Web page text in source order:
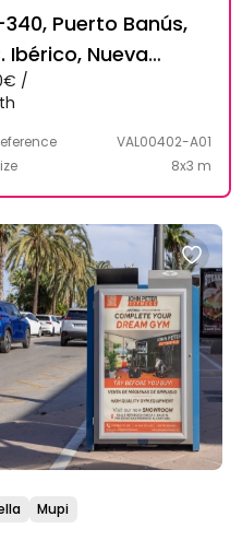
Puerto Banús,
Ibérico, Nueva
/
VAL00402-A01
8x3 m
Mupi